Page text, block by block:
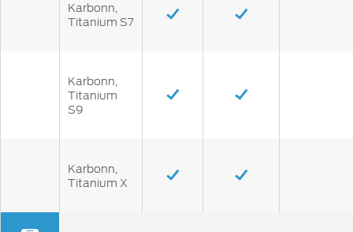
Karbonn,
Titanium S7
Karbonn,
Titanium
S9
Karbonn,
Titanium X